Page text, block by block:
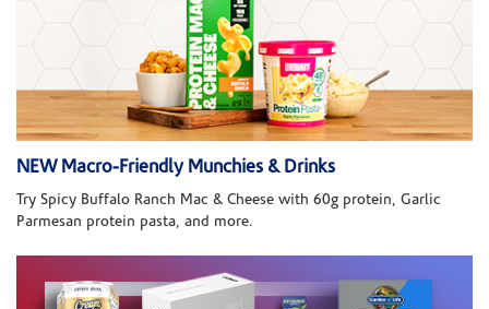
NEW Macro-Friendly Munchies & Drinks
Try Spicy Buffalo Ranch Mac & Cheese with 60g protein, Garlic
Parmesan protein pasta, and more.